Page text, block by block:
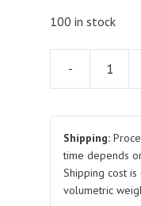
100 in stock
-
Belt
Tensioner
Pulley
PQG100142
2007-
Shipping:
time depends
Shipping cost
volumetric